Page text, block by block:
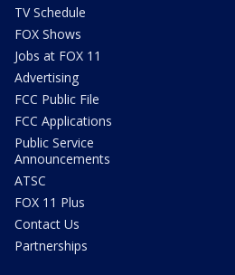
TV Schedule
FOX Shows
Jobs at FOX 11
Advertising
FCC Public File
FCC Applications
Public Service
Announcements
ATSC
FOX 11 Plus
Contact Us
Partnerships